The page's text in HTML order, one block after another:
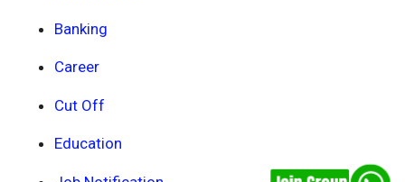
Banking
Career
Cut Off
Education